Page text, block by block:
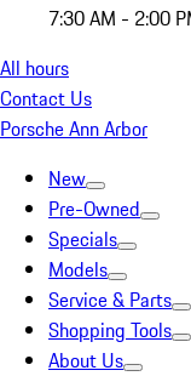
7:30 AM - 2:00
All hours
Contact Us
Porsche Ann Arbor
New
Pre-Owned
Specials
Models
Service & Parts
Shopping Tools
About Us